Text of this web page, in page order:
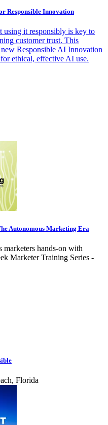
Responsible Innovation
using it responsibly is key to
customer trust. This
Responsible AI Innovation
ethical, effective AI use.
Autonomous Marketing Era
marketers hands-on with
Marketer Training Series -
Florida